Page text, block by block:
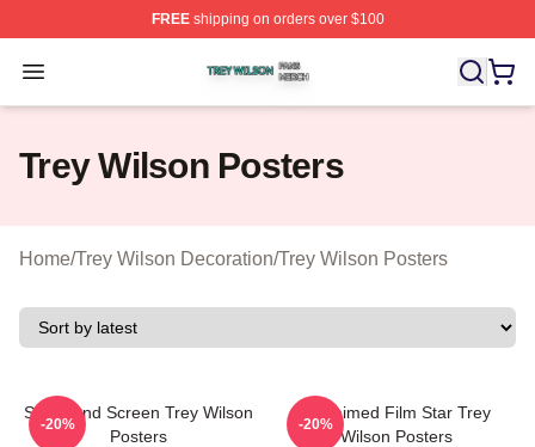
FREEshipping on orders over $100
Open menu
Trey Wilson Shop ⚡️ Officially Licensed Trey Wilson
Trey Wilson Posters
Home/Trey Wilson Decoration/Trey Wilson Posters
Stage And Screen Trey Wilson
Posters
-20%
Acclaimed Film Star Trey
Wilson Posters
-20%